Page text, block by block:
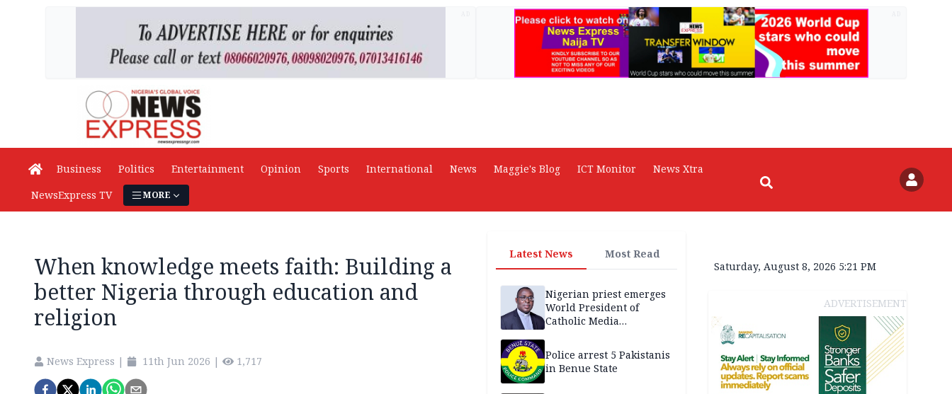
Business Politics Entertainment Opinion Sports International News Maggie's Blog ICT Monitor
News Xtra
NewsExpress TV
MORE
When knowledge meets faith: Building a
better Nigeria through education and
religion
News Express | 11th Jun 2026 | 1,717
Latest News Most Read
Nigerian priest emerges
World President of
Catholic Media
Police arrest 5 Pakistanis
in Benue State
Saturday, August 8, 2026 5:21 PM
ADVERTISEMENT